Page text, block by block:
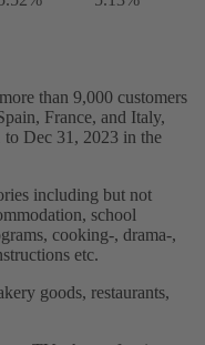
than 9,000 customers
France, and Italy,
to Dec 31, 2023 in the
including but not
school
cooking-, drama-,
etc.
goods, restaurants,